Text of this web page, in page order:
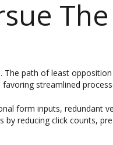
path of least
streamlined
form inputs, redundant
reducing click counts,